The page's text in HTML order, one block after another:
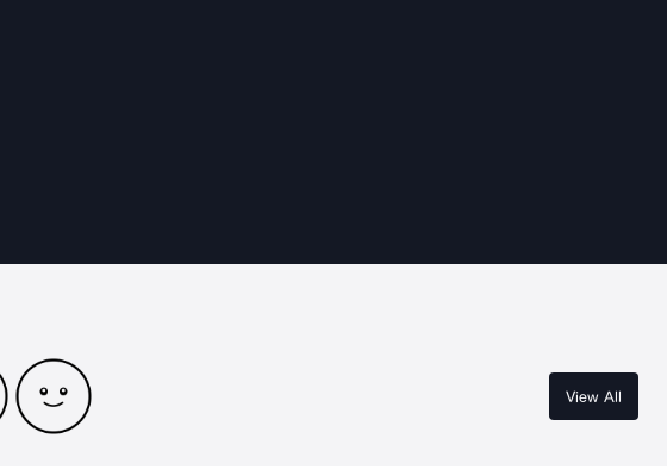
View All